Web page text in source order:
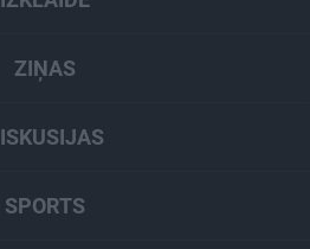
ZIŅAS
SPORTS